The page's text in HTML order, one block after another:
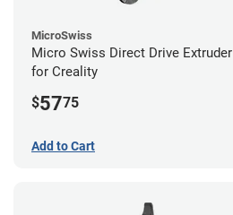
MicroSwiss
Micro Swiss Direct Drive Extruder
for Creality
$5775
Add to Cart